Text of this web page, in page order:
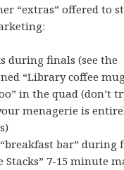
“extras” offered to
during finals (see the
“Library coffee
in the quad (don’t
menagerie is
bar” during
Stacks” 7-15 minute